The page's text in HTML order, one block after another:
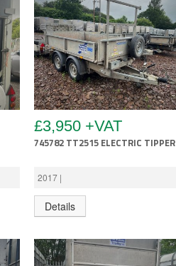
£3,950 +VAT
745782 TT2515 ELECTRIC TIPPER
2017 |
Details